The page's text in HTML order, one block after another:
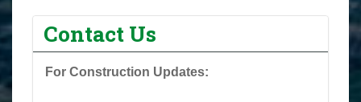
Contact Us
For Construction Updates: